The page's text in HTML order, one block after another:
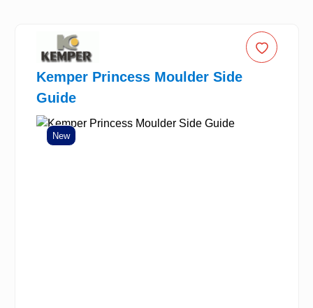
Kemper Princess Moulder Side
Guide
New